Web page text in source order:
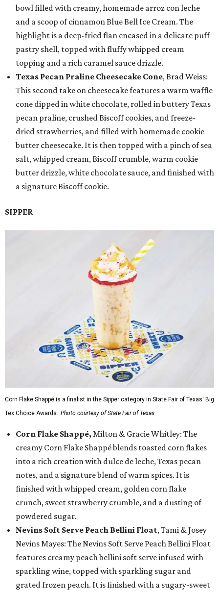
bowl filled with creamy, homemade arroz con leche
and a scoop of cinnamon Blue Bell Ice Cream. The
highlight is a deep-fried flan encased in a delicate puff
pastry shell, topped with fluffy whipped cream
topping and a rich caramel sauce drizzle.
Texas Pecan Praline Cheesecake Cone, Brad Weiss:
This second take on cheesecake features a warm waffle
cone dipped in white chocolate, rolled in buttery Texas
pecan praline, crushed Biscoff cookies, and freeze-
dried strawberries, and filled with homemade cookie
butter cheesecake. It is then topped with a pinch of sea
salt, whipped cream, Biscoff crumble, warm cookie
butter drizzle, white chocolate sauce, and finished with
a signature Biscoff cookie.
SIPPER
Corn Flake Shappé is a finalist in the Sipper category in State Fair of Texas' Big
Tex Choice Awards. Photo courtesy of State Fair of Texas
Corn Flake Shappé, Milton & Gracie Whitley: The
creamy Corn Flake Shappé blends toasted corn flakes
into a rich creation with dulce de leche, Texas pecan
notes, and a signature blend of warm spices. It is
finished with whipped cream, golden corn flake
crunch, sweet strawberry crumble, and a dusting of
powdered sugar.
Nevins Soft Serve Peach Bellini Float, Tami & Josey
Nevins Mayes: The Nevins Soft Serve Peach Bellini Float
features creamy peach bellini soft serve infused with
sparkling wine, topped with sparkling sugar and
grated frozen peach. It is finished with a sugary-sweet